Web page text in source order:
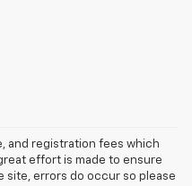
and registration fees which
effort is made to ensure
errors do occur so please